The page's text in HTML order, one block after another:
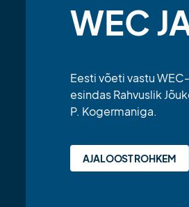
WEC
Eesti võeti vastu
esindas Rahvuslik
P. Kogermaniga.
AJALOOST ROHKEM